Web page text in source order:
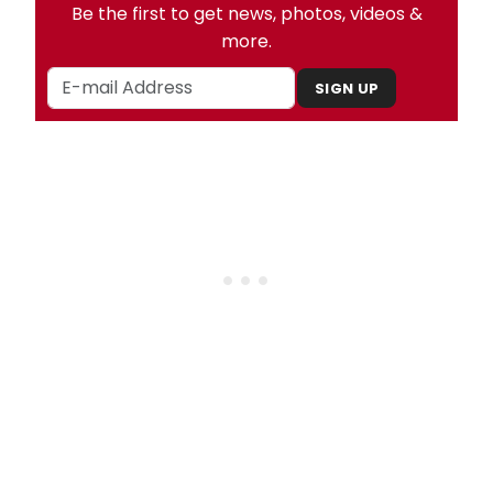
Be the first to get news, photos, videos &
more.
SIGN UP